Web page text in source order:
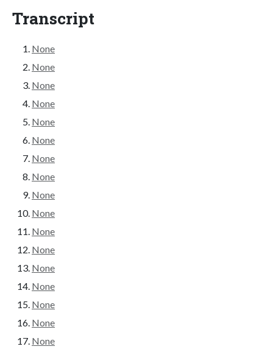
Transcript
None
None
None
None
None
None
None
None
None
None
None
None
None
None
None
None
None